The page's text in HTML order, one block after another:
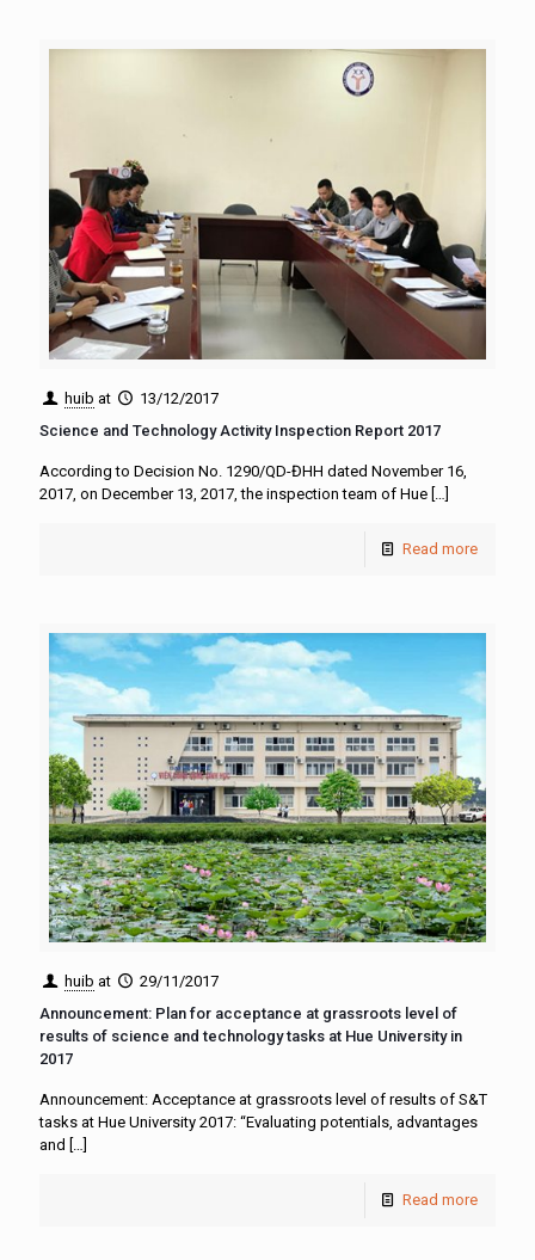
huib at
13/12/2017
Science and Technology Activity Inspection Report 2017
According to Decision No. 1290/QD-ĐHH dated November 16,
2017, on December 13, 2017, the inspection team of Hue
Read more
huib at
29/11/2017
Announcement: Plan for acceptance at grassroots level of
results of science and technology tasks at Hue University in
2017
Announcement: Acceptance at grassroots level of results of S&T
tasks at Hue University 2017: “Evaluating potentials, advantages
and […]
Read more